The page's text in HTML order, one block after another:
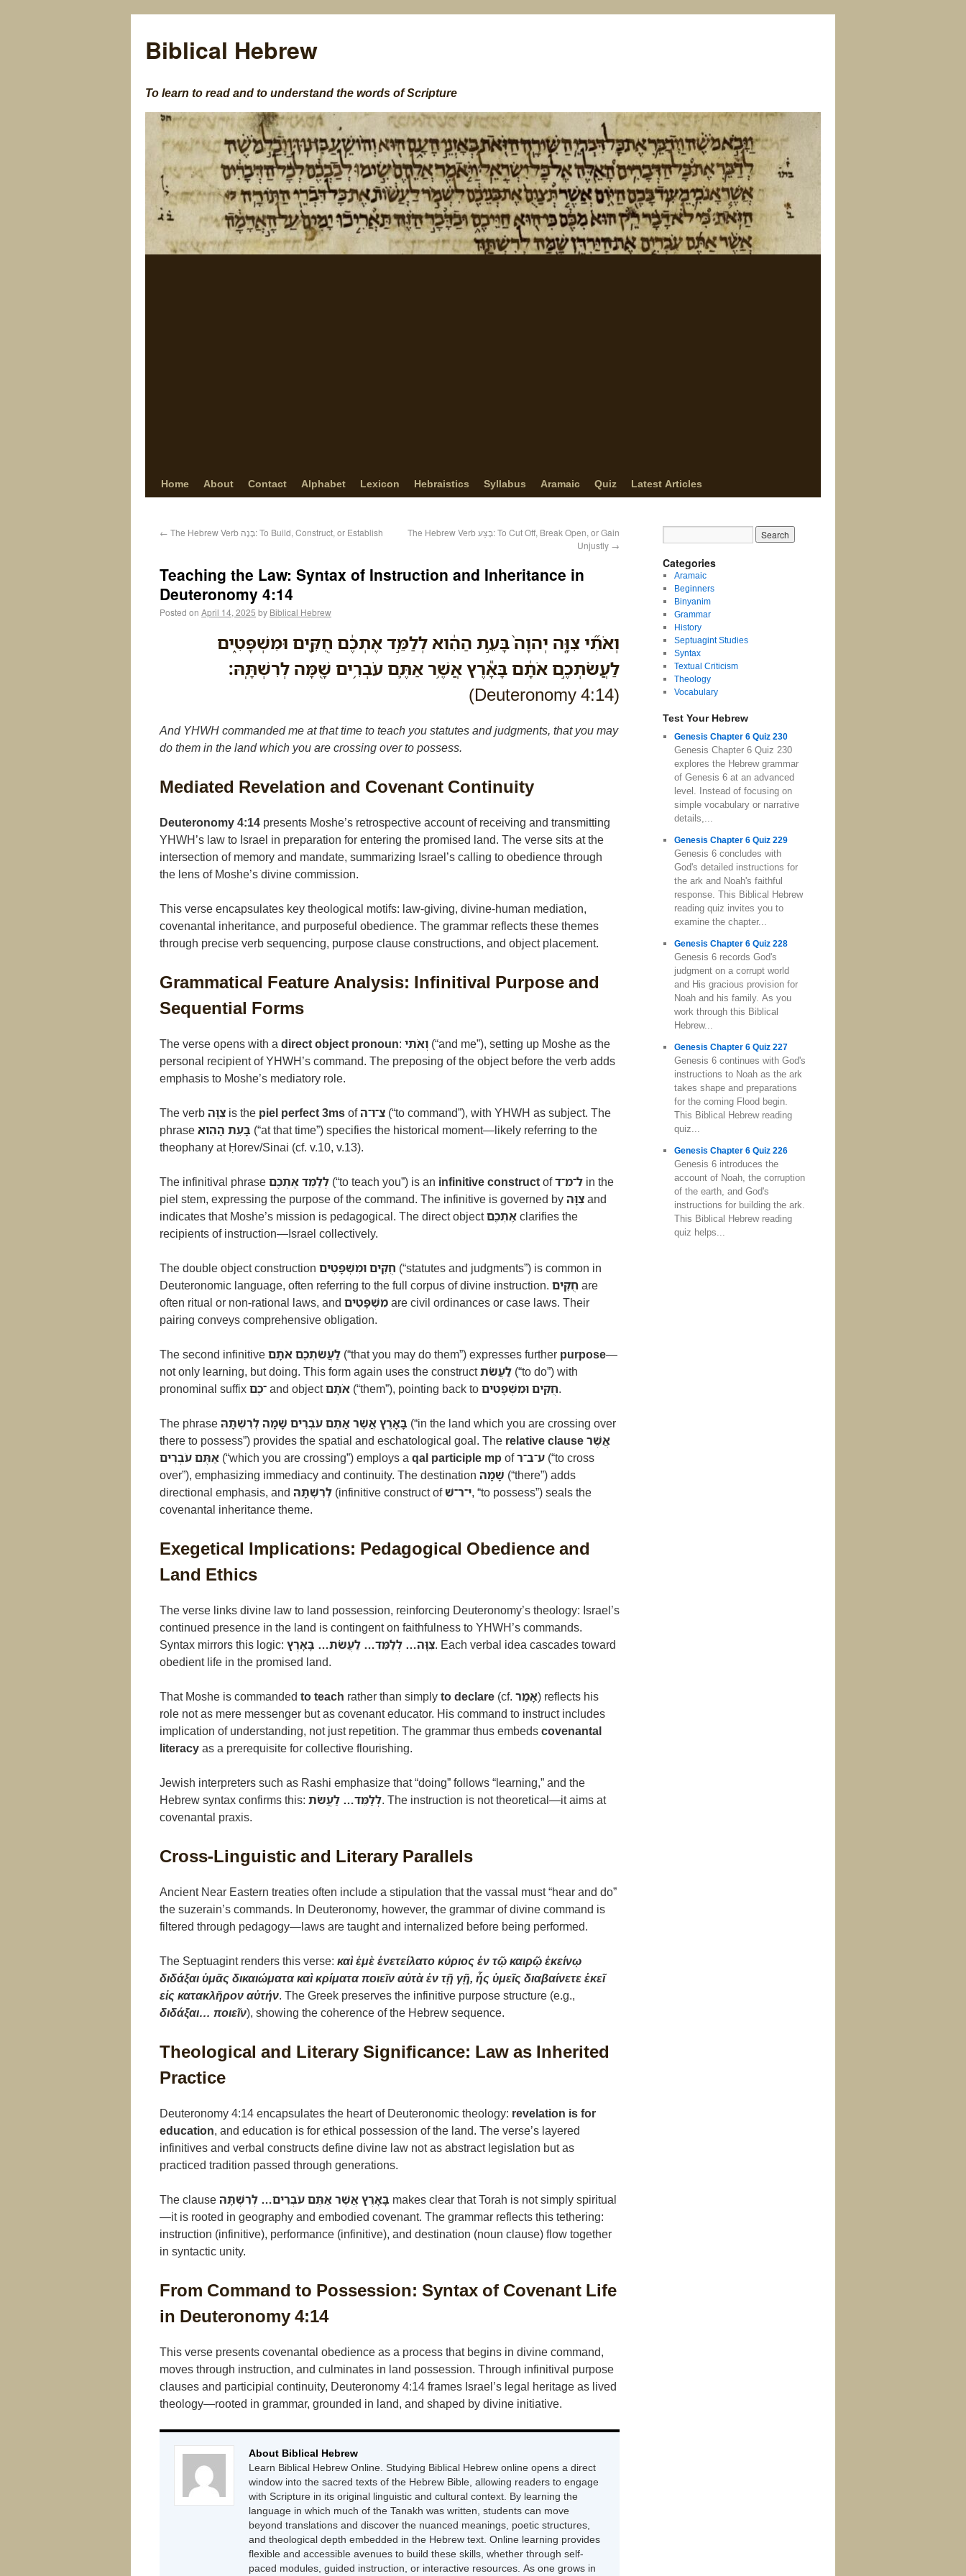
Biblical Hebrew
To learn to read and to understand the words of Scripture
Home About Contact Alphabet Lexicon Hebraistics Syllabus Aramaic Quiz Latest Articles
← The Hebrew Verb בָּנָה: To Build, Construct, or Establish
The Hebrew Verb בָּצַע: To Cut Off, Break Open, or Gain
Unjustly →
Teaching the Law: Syntax of Instruction and Inheritance in
Deuteronomy 4:14
Posted on April 14, 2025 by Biblical Hebrew
וְאֹתִ֞י צִוָּ֤ה יְהוָה֙ בָּעֵ֣ת הַהִ֔וא לְלַמֵּ֣ד אֶתְכֶ֔ם חֻקִּ֖ים וּמִשְׁפָּטִ֑ים
לַעֲשֹׂתְכֶ֣ם אֹתָ֔ם בָּאָ֕רֶץ אֲשֶׁ֥ר אַתֶּ֛ם עֹבְרִ֥ים שָׁ֖מָּה לְרִשְׁתָּֽהּ׃
(Deuteronomy 4:14)
And YHWH commanded me at that time to teach you statutes and judgments, that you may
do them in the land which you are crossing over to possess.
Mediated Revelation and Covenant Continuity
Deuteronomy 4:14 presents Moshe’s retrospective account of receiving and transmitting
YHWH’s law to Israel in preparation for entering the promised land. The verse sits at the
intersection of memory and mandate, summarizing Israel’s calling to obedience through
the lens of Moshe’s divine commission.
This verse encapsulates key theological motifs: law-giving, divine-human mediation,
covenantal inheritance, and purposeful obedience. The grammar reflects these themes
through precise verb sequencing, purpose clause constructions, and object placement.
Grammatical Feature Analysis: Infinitival Purpose and
Sequential Forms
The verse opens with adirect object pronoun: וְאֹתִי (“and me”), setting up Moshe as the
personal recipient of YHWH’s command. The preposing of the object before the verb adds
emphasis to Moshe’s mediatory role.
The verbצִוָּה is the piel perfect 3msofצ־ו־ה (“to command”), with YHWH as subject. The
phraseבָּעֵת הַהִוא (“at that time”) specifies the historical moment—likely referring to the
theophany at Ḥorev/Sinai (cf. v.10, v.13).
The infinitival phraseלְלַמֵּד אֶתְכֶם (“to teach you”) is an infinitive constructofל־מ־ד in the
piel stem, expressing the purpose of the command. The infinitive is governed byצִוָּהand
indicates that Moshe’s mission is pedagogical. The direct objectאֶתְכֶםclarifies the
recipients of instruction—Israel collectively.
The double object construction חֻקִּים וּמִשְׁפָּטִים (“statutes and judgments”) is common in
Deuteronomic language, often referring to the full corpus of divine instruction. חֻקִּים are
often ritual or non-rational laws, and מִשְׁפָּטִיםare civil ordinances or case laws. Their
pairing conveys comprehensive obligation.
The second infinitiveלַעֲשֹׂתְכֶם אֹתָם (“that you may do them”) expresses further purpose—
not only learning, but doing. This form again uses the constructלַעֲשֹׂת (“to do”) with
pronominal suffix־כֶםand objectאֹתָם (“them”), pointing back toחֻקִּים וּמִשְׁפָּטִים.
The phraseבָּאָרֶץ אֲשֶׁר אַתֶּם עֹבְרִים שָׁמָּה לְרִשְׁתָּהּ (“in the land which you are crossing over
there to possess”) provides the spatial and eschatological goal. The relative clauseאֲשֶׁר
אַתֶּם עֹבְרִים (“which you are crossing”) employs aqal participle mp ofע־ב־ר (“to cross
over”), emphasizing immediacy and continuity. The destination שָׁמָּה (“there”) adds
directional emphasis, and לְרִשְׁתָּהּ (infinitive construct ofי־ר־שׁ, “to possess”) seals the
covenantal inheritance theme.
Exegetical Implications: Pedagogical Obedience and
Land Ethics
The verse links divine law to land possession, reinforcing Deuteronomy’s theology: Israel’s
continued presence in the land is contingent on faithfulness to YHWH’s commands.
Syntax mirrors this logic: צִוָּה… לְלַמֵּד… לַעֲשֹׂת… בָּאָרֶץ. Each verbal idea cascades toward
obedient life in the promised land.
That Moshe is commanded to teach rather than simplyto declare (cf. אָמַר) reflects his
role not as mere messenger but as covenant educator. His command to instruct includes
implication of understanding, not just repetition. The grammar thus embedscovenantal
literacyas a prerequisite for collective flourishing.
Jewish interpreters such as Rashi emphasize that “doing” follows “learning,” and the
Hebrew syntax confirms this: לְלַמֵּד… לַעֲשֹׂת. The instruction is not theoretical—it aims at
covenantal praxis.
Cross-Linguistic and Literary Parallels
Ancient Near Eastern treaties often include a stipulation that the vassal must “hear and do”
the suzerain’s commands. In Deuteronomy, however, the grammar of divine command is
filtered through pedagogy—laws are taught and internalized before being performed.
The Septuagint renders this verse: καὶ ἐμὲ ἐνετείλατο κύριος ἐν τῷ καιρῷ ἐκείνῳ
διδάξαι ὑμᾶς δικαιώματα καὶ κρίματα ποιεῖν αὐτὰ ἐν τῇ γῇ, ἧς ὑμεῖς διαβαίνετε ἐκεῖ
εἰς κατακλῆρον αὐτήν. The Greek preserves the infinitive purpose structure (e.g.,
διδάξαι… ποιεῖν), showing the coherence of the Hebrew sequence.
Theological and Literary Significance: Law as Inherited
Practice
Deuteronomy 4:14 encapsulates the heart of Deuteronomic theology: revelation is for
education, and education is for ethical possession of the land. The verse’s layered
infinitives and verbal constructs define divine law not as abstract legislation but as
practiced tradition passed through generations.
The clauseבָּאָרֶץ אֲשֶׁר אַתֶּם עֹבְרִים… לְרִשְׁתָּהּ makes clear that Torah is not simply spiritual
—it is rooted in geography and embodied covenant. The grammar reflects this tethering:
instruction (infinitive), performance (infinitive), and destination (noun clause) flow together
in syntactic unity.
From Command to Possession: Syntax of Covenant Life
in Deuteronomy 4:14
This verse presents covenantal obedience as a process that begins in divine command,
moves through instruction, and culminates in land possession. Through infinitival purpose
clauses and participial continuity, Deuteronomy 4:14 frames Israel’s legal heritage as lived
theology—rooted in grammar, grounded in land, and shaped by divine initiative.
About Biblical Hebrew
Learn Biblical Hebrew Online. Studying Biblical Hebrew online opens a direct
window into the sacred texts of the Hebrew Bible, allowing readers to engage
with Scripture in its original linguistic and cultural context. By learning the
language in which much of the Tanakh was written, students can move
beyond translations and discover the nuanced meanings, poetic structures,
and theological depth embedded in the Hebrew text. Online learning provides
flexible and accessible avenues to build these skills, whether through self-
paced modules, guided instruction, or interactive resources. As one grows in
Categories
Aramaic
Beginners
Binyanim
Grammar
History
Septuagint Studies
Syntax
Textual Criticism
Theology
Vocabulary
Test Your Hebrew
Genesis Chapter 6 Quiz 230
Genesis Chapter 6 Quiz 230
explores the Hebrew grammar
of Genesis 6 at an advanced
level. Instead of focusing on
simple vocabulary or narrative
details,...
Genesis Chapter 6 Quiz 229
Genesis 6 concludes with
God's detailed instructions for
the ark and Noah's faithful
response. This Biblical Hebrew
reading quiz invites you to
examine the chapter...
Genesis Chapter 6 Quiz 228
Genesis 6 records God's
judgment on a corrupt world
and His gracious provision for
Noah and his family. As you
work through this Biblical
Hebrew...
Genesis Chapter 6 Quiz 227
Genesis 6 continues with God's
instructions to Noah as the ark
takes shape and preparations
for the coming Flood begin.
This Biblical Hebrew reading
quiz...
Genesis Chapter 6 Quiz 226
Genesis 6 introduces the
account of Noah, the corruption
of the earth, and God's
instructions for building the ark.
This Biblical Hebrew reading
quiz helps...